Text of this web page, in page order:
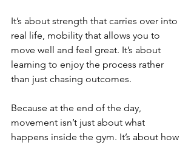
It’s about strength that carries over into
real life, mobility that allows you to
move well and feel great. It’s about
learning to enjoy the process rather
than just chasing outcomes.
Because at the end of the day,
movement isn’t just about what
happens inside the gym. It’s about how